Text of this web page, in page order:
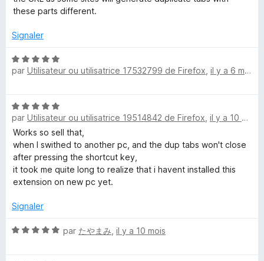
5
u
5
these parts different.
Signaler
N
o
5
s
u
r
5
par Utilisateur ou utilisatrice 17532799 de Firefox il y a 6 mois
N
o
t
é
5
s
u
5
par Utilisateur ou utilisatrice 19514842 de Firefox il y a 10 mois
Works so sell that,
when I swithed to another pc, and the dup tabs won't close
after pressing the shortcut key,
it took me quite long to realize that i havent installed this
extension on new pc yet.
Signaler
N
par たやまみ il y a 10 mois